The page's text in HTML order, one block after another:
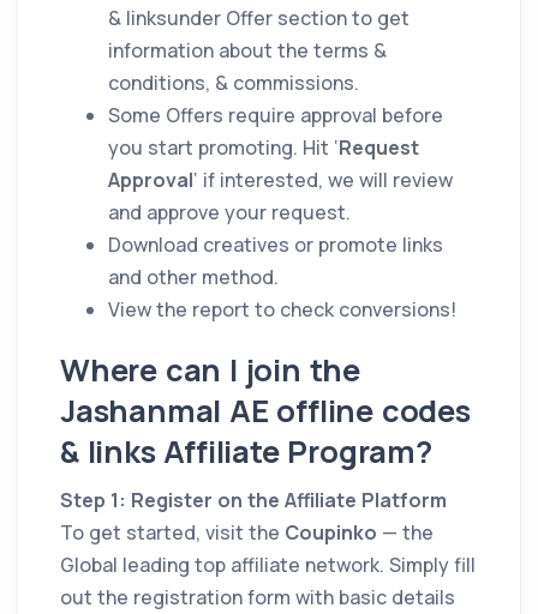
& linksunder Offer section to get
information about the terms &
conditions, & commissions.
Some Offers require approval before
you start promoting. Hit ‘Request
Approval‘ if interested, we will review
and approve your request.
Download creatives or promote links
and other method.
View the report to check conversions!
Where can I join the
Jashanmal AE offline codes
& links Affiliate Program?
Step 1: Register on the Affiliate Platform
To get started, visit the Coupinko — the
Global leading top affiliate network. Simply fill
out the registration form with basic details